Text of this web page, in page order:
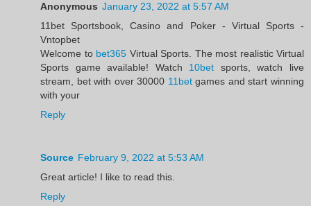
Anonymous January 23, 2022 at 5:57 AM
11bet Sportsbook, Casino and Poker - Virtual Sports -
Vntopbet
Welcome to bet365 Virtual Sports. The most realistic Virtual
Sports game available! Watch 10bet sports, watch live
stream, bet with over 30000 11betgames and start winning
with your
Reply
Source February 9, 2022 at 5:53 AM
Great article! I like to read this.
Reply